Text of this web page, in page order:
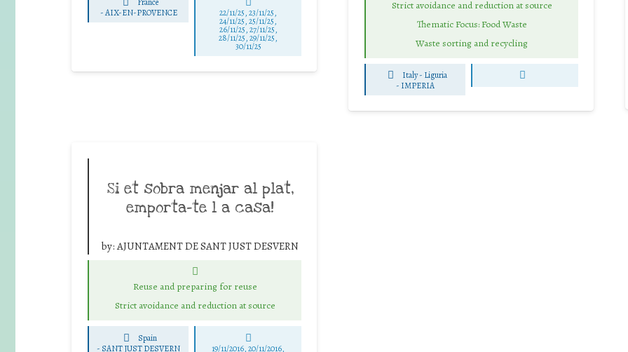
France
-AIX-EN-PROVENCE 22/11/25,23/11/25,
24/11/25,25/11/25,
26/11/25,27/11/25,
28/11/25,29/11/25,
30/11/25
Strict avoidance and reduction at source
Thematic Focus: Food Waste
Waste sorting and recycling
Italy - Liguria
- IMPERIA
Si et sobra menjar al plat,
emporta-te l a casa!
by:AJUNTAMENT DE SANT JUST DESVERN
Reuse and preparing for reuse
Strict avoidance and reduction at source
Spain
- SANT JUST DESVERN 19/11/2016, 20/11/2016,